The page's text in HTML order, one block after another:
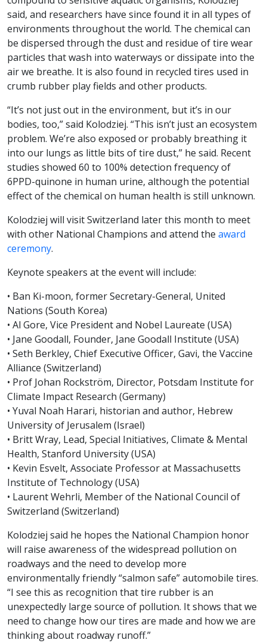
said, and researchers have since found it in all types of
environments throughout the world. The chemical can
be dispersed through the dust and residue of tire wear
particles that wash into waterways or dissipate into the
air we breathe. It is also found in recycled tires used in
crumb rubber play fields and other products.
“It’s not just out in the environment, but it’s in our
bodies, too,” said Kolodziej. “This isn’t just an ecosystem
problem. We’re also exposed or probably breathing it
into our lungs as little bits of tire dust,” he said. Recent
studies showed 60 to 100% detection frequency of
6PPD-quinone in human urine, although the potential
effect of the chemical on human health is still unknown.
Kolodziej will visit Switzerland later this month to meet
with other National Champions and attend the award
ceremony.
Keynote speakers at the event will include:
• Ban Ki-moon, former Secretary-General, United
Nations (South Korea)
• Al Gore, Vice President and Nobel Laureate (USA)
• Jane Goodall, Founder, Jane Goodall Institute (USA)
• Seth Berkley, Chief Executive Officer, Gavi, the Vaccine
Alliance (Switzerland)
• Prof Johan Rockström, Director, Potsdam Institute for
Climate Impact Research (Germany)
• Yuval Noah Harari, historian and author, Hebrew
University of Jerusalem (Israel)
• Britt Wray, Lead, Special Initiatives, Climate & Mental
Health, Stanford University (USA)
• Kevin Esvelt, Associate Professor at Massachusetts
Institute of Technology (USA)
• Laurent Wehrli, Member of the National Council of
Switzerland (Switzerland)
Kolodziej said he hopes the National Champion honor
will raise awareness of the widespread pollution on
roadways and the need to develop more
environmentally friendly “salmon safe” automobile tires.
“I see this as recognition that tire rubber is an
unexpectedly large source of pollution. It shows that we
need to change how our tires are made and how we are
thinking about roadway runoff.”